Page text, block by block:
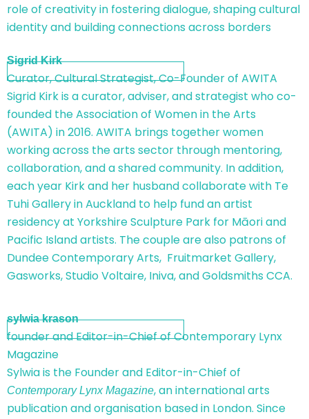
role of creativity in fostering dialogue, shaping cultural
identity and building connections across borders
Sigrid Kirk
Curator, Cultural Strategist, Co-Founder of AWITA
Sigrid Kirk is a curator, adviser, and strategist who co-
founded the Association of Women in the Arts
(AWITA) in 2016. AWITA brings together women
working across the arts sector through mentoring,
collaboration, and a shared community. In addition,
each year Kirk and her husband collaborate with Te
Tuhi Gallery in Auckland to help fund an artist
residency at Yorkshire Sculpture Park for Māori and
Pacific Island artists. The couple are also patrons of
Dundee Contemporary Arts, Fruitmarket Gallery,
Gasworks, Studio Voltaire, Iniva, and Goldsmiths CCA.
sylwia krason
founder and Editor-in-Chief of Contemporary Lynx
Magazine
Sylwia is the Founder and Editor-in-Chief of
Contemporary Lynx Magazine, an international arts
publication and organisation based in London. Since